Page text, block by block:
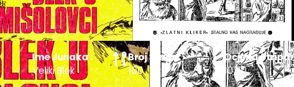
Ime Junaka :
Veliki Blek
Broj Stripa:
100
Ocjena Stripa:
10/10